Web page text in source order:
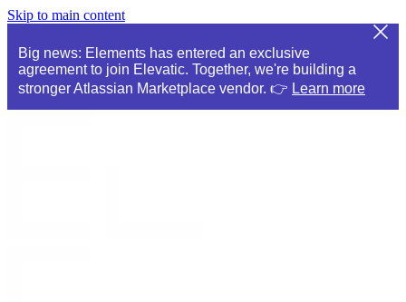
Skip to main content
Big news: Elements has entered an exclusive
agreement to join Elevatic. Together, we're building a
stronger Atlassian Marketplace vendor. 👉 Learn more